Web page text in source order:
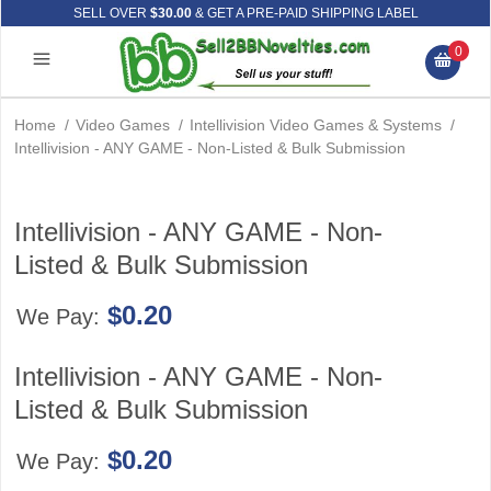
SELL OVER $30.00& GET A PRE-PAID SHIPPING LABEL
0
Home / Video Games / Intellivision Video Games & Systems /
Intellivision - ANY GAME - Non-Listed & Bulk Submission
Intellivision - ANY GAME - Non-
Listed & Bulk Submission
We Pay: $0.20
Intellivision - ANY GAME - Non-
Listed & Bulk Submission
We Pay: $0.20